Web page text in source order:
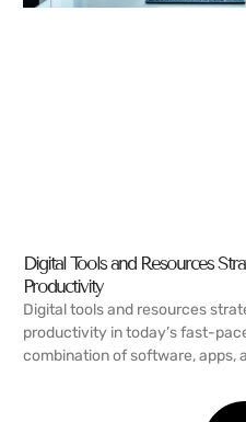
Digital Tools and Resources
Productivity
Digital tools and resources
productivity in today’s fast-
combination of software, apps,